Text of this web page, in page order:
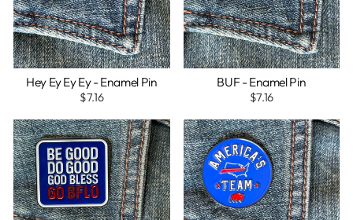
Hey Ey Ey Ey - Enamel Pin
$7.16
BUF - Enamel Pin
$7.16